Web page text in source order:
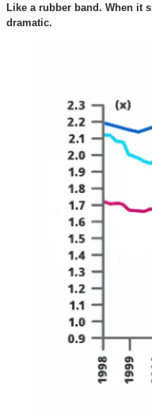
Like a rubber band. When it
dramatic.